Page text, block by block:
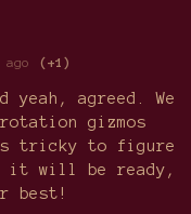
(+1)
yeah, agreed. We
gizmos
tricky to figure
it will be ready,
best!